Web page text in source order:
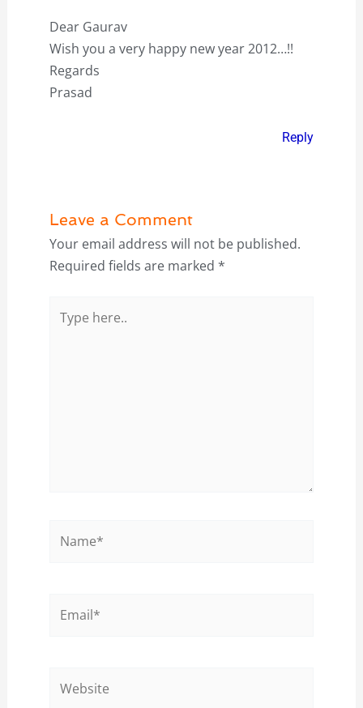
Dear Gaurav
Wish you a very happy new year 2012…!!
Regards
Prasad
Reply
Leave a Comment
Your email address will not be published.
Required fields are marked *
here..